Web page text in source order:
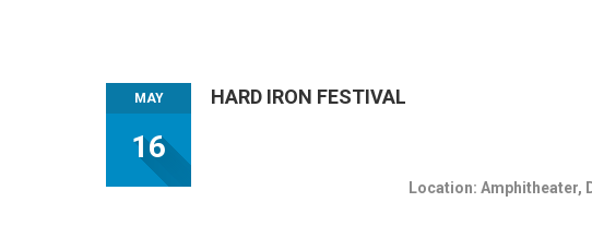
MAY
16
HARD IRON FESTIVAL
Location: Amphitheater,